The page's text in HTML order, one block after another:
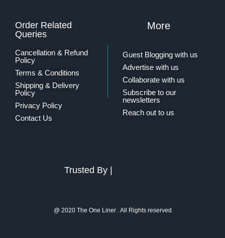
Order Related
Queries
Cancellation & Refund
Policy
Terms & Conditions
Shipping & Delivery
Policy
Privacy Policy
Contact Us
More
Guest Blogging with us
Advertise with us
Collaborate with us
Subscribe to our
newsletters
Reach out to us
Trusted By |
@ 2020 The One Liner . All Rights reserved